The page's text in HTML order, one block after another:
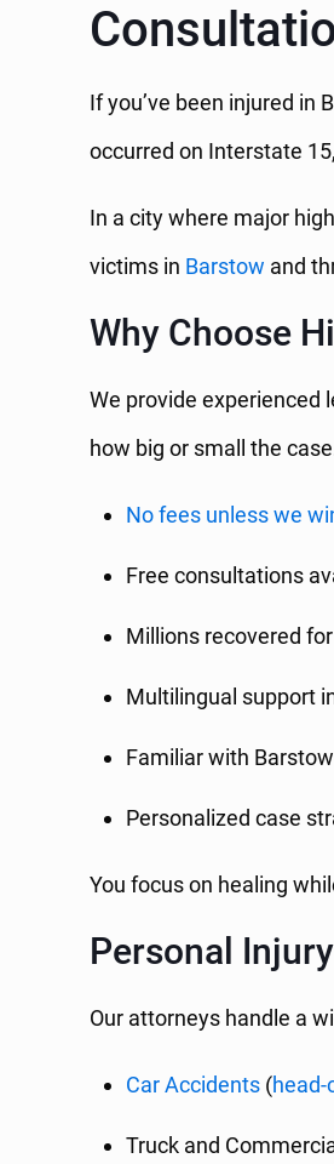
If you’ve been injured in
occurred on Interstate
In a city where major
victims in Barstow and
Why Choose
We provide experienced
how big or small the
No fees unless we
Free consultations
Millions recovered
Multilingual support
Familiar with
Personalized case
You focus on healing
Personal
Our attorneys handle a
Car Accidents (head-
Truck and